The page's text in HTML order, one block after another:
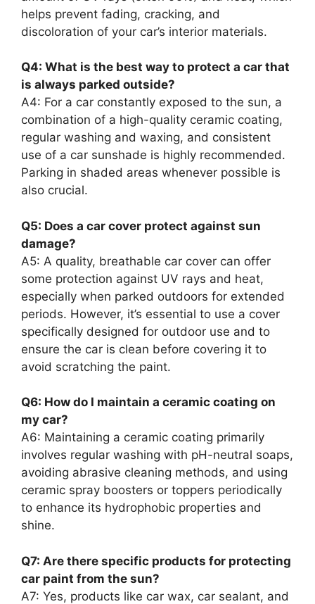
helps prevent fading, cracking, and
discoloration of your car’s interior materials.
Q4: What is the best way to protect a car that
is always parked outside?
A4: For a car constantly exposed to the sun, a
combination of a high-quality ceramic coating,
regular washing and waxing, and consistent
use of a car sunshade is highly recommended.
Parking in shaded areas whenever possible is
also crucial.
Q5: Does a car cover protect against sun
damage?
A5: A quality, breathable car cover can offer
some protection against UV rays and heat,
especially when parked outdoors for extended
periods. However, it’s essential to use a cover
specifically designed for outdoor use and to
ensure the car is clean before covering it to
avoid scratching the paint.
Q6: How do I maintain a ceramic coating on
my car?
A6: Maintaining a ceramic coating primarily
involves regular washing with pH-neutral soaps,
avoiding abrasive cleaning methods, and using
ceramic spray boosters or toppers periodically
to enhance its hydrophobic properties and
shine.
Q7: Are there specific products for protecting
car paint from the sun?
A7: Yes, products like car wax, car sealant, and